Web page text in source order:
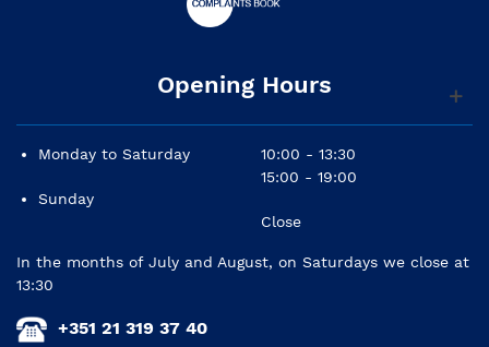
Opening Hours
Monday to Saturday
Sunday
10:00 - 13:30
15:00 - 19:00
Close
In the months of July and August, on Saturdays we close at
13:30
+351 21 319 37 40